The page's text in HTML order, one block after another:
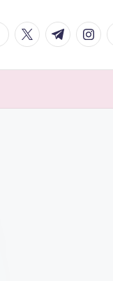
twitter.com
t.me